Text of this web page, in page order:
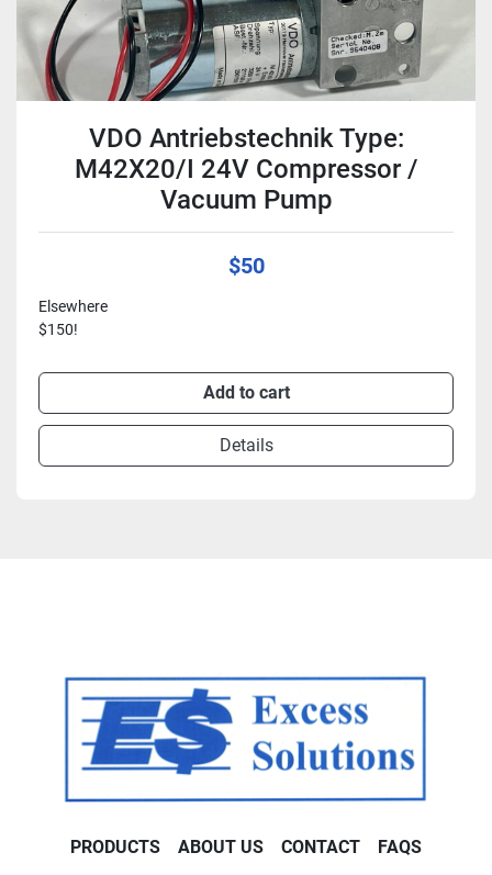
VDO Antriebstechnik Type:
M42X20/I 24V Compressor /
Vacuum Pump
$50
Elsewhere
$150!
Add to cart
Details
PRODUCTS ABOUT US CONTACT FAQS